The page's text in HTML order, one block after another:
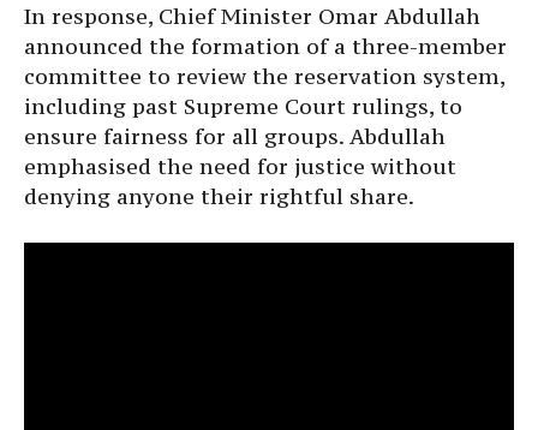
In response, Chief Minister Omar Abdullah
announced the formation of a three-member
committee to review the reservation system,
including past Supreme Court rulings, to
ensure fairness for all groups. Abdullah
emphasised the need for justice without
denying anyone their rightful share.